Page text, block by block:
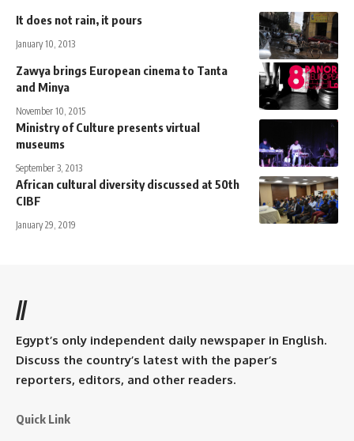
It does not rain, it pours
January 10, 2013
Zawya brings European cinema to Tanta
and Minya
November 10, 2015
Ministry of Culture presents virtual
museums
September 3, 2013
African cultural diversity discussed at 50th
CIBF
January 29, 2019
//
Egypt’s only independent daily newspaper in English.
Discuss the country’s latest with the paper’s
reporters, editors, and other readers.
Quick Link